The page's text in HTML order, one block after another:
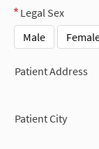
Legal Sex
Male
Patient Address
Patient City